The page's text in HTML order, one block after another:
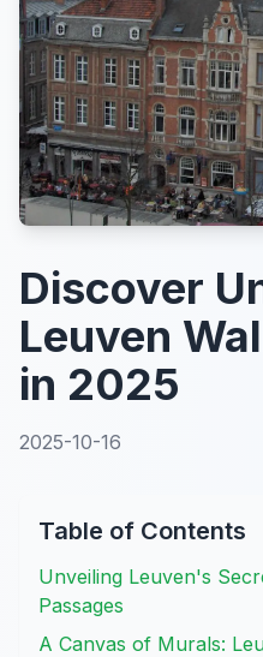
Discover
Leuven
in 2025
2025-10-16
Table of Contents
Unveiling Leuven's
Passages
A Canvas of Murals: